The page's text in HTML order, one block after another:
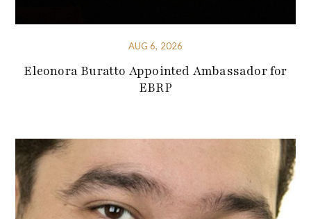
AUG 6, 2026
Eleonora Buratto Appointed Ambassador for
EBRP